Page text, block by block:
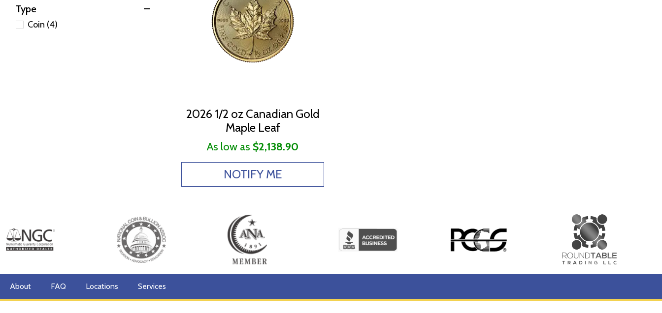
Type
Coin (4)
2026 1/2 oz Canadian Gold
Maple Leaf
As low as $2,138.90
NOTIFY ME
About FAQ Locations Services